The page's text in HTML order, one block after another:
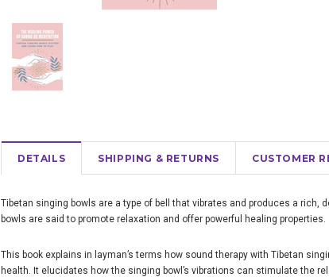
DETAILS SHIPPING & RETURNS CUSTOMER
Tibetan singing bowls are a type of bell that vibrates and produces a rich,
bowls are said to promote relaxation and offer powerful healing properties.
This book explains in layman’s terms how sound therapy with Tibetan
health. It elucidates how the singing bowl’s vibrations can stimulate the